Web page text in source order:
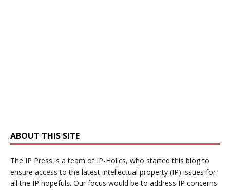
ABOUT THIS SITE
The IP Press is a team of IP-Holics, who started this blog to
ensure access to the latest intellectual property (IP) issues for
all the IP hopefuls. Our focus would be to address IP concerns